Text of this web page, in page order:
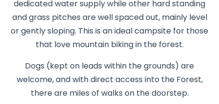
dedicated water supply while other hard standing
and grass pitches are well spaced out, mainly level
or gently sloping. This is an ideal campsite for those
that love mountain biking in the forest.
Dogs (kept on leads within the grounds) are
welcome, and with direct access into the Forest,
there are miles of walks on the doorstep.